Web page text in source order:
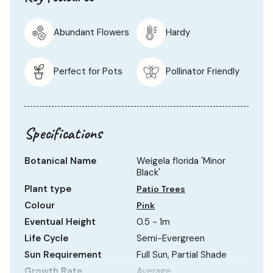
Abundant Flowers Hardy
Perfect for Pots Pollinator Friendly
Specifications
Botanical Name
Weigela florida 'Minor
Black'
Plant type
Patio Trees
Colour Pink
Eventual Height
0.5 - 1m
Life Cycle
Semi-Evergreen
Sun Requirement
Full Sun, Partial Shade